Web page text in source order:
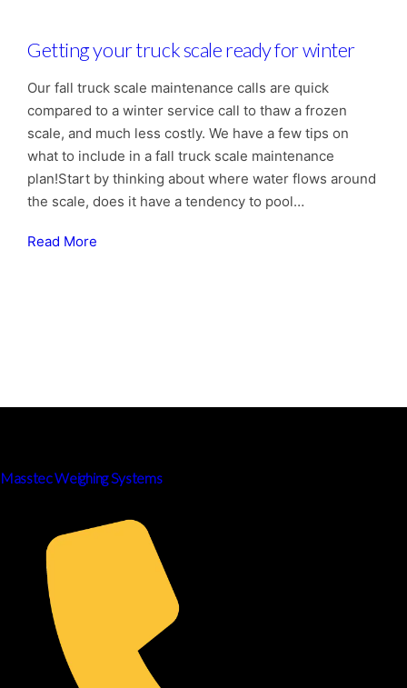
Getting your truck scale ready for winter
Our fall truck scale maintenance calls are quick
compared to a winter service call to thaw a frozen
scale, and much less costly. We have a few tips on
what to include in a fall truck scale maintenance
plan!Start by thinking about where water flows around
the scale, does it have a tendency to pool…
Read More
Masstec Weighing Systems